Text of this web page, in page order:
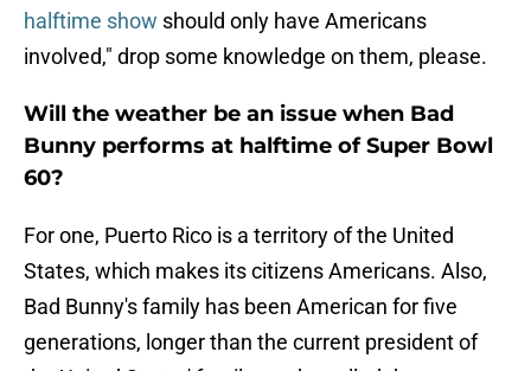
halftime show should only have Americans
involved," drop some knowledge on them, please.
Will the weather be an issue when Bad
Bunny performs at halftime of Super Bowl
60?
For one, Puerto Rico is a territory of the United
States, which makes its citizens Americans. Also,
Bad Bunny's family has been American for five
generations, longer than the current president of